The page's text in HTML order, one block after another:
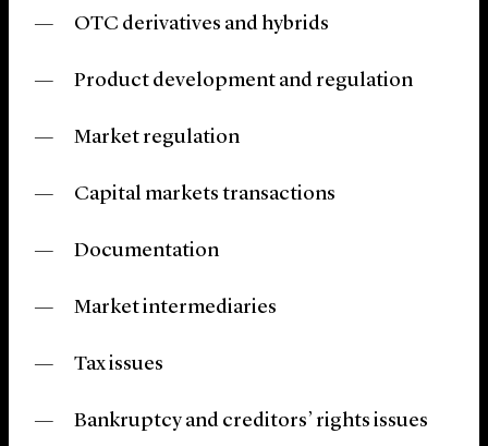
OTC derivatives and hybrids
Product development and regulation
Market regulation
Capital markets transactions
Documentation
Market intermediaries
Tax issues
Bankruptcy and creditors’ rights issues